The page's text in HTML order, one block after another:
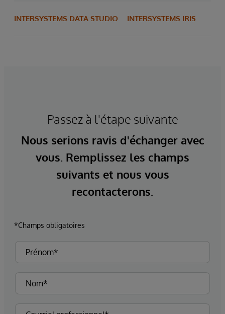
INTERSYSTEMS DATA STUDIO INTERSYSTEMS IRIS
Passez à l'étape suivante
Nous serions ravis d'échanger avec
vous. Remplissez les champs
suivants et nous vous
recontacterons.
*Champs obligatoires